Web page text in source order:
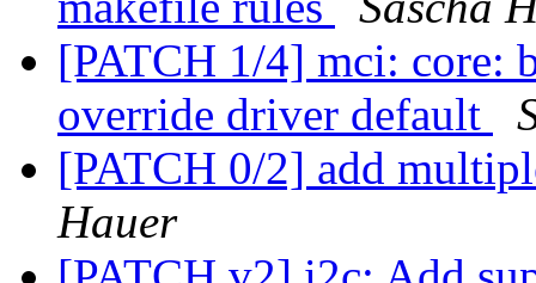
[PATCH 1/4] mci: core:
override driver default
[PATCH 0/2] add
Hauer